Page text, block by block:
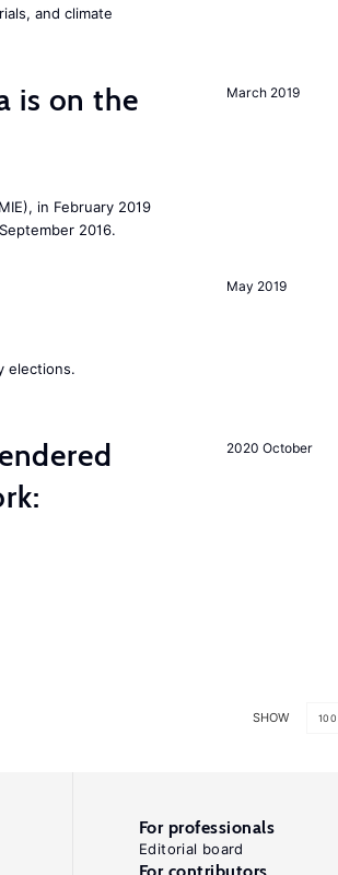
and climate
March 2019
is on the
in February 2019
2016.
May 2019
elections.
2020 October
SHOW 100
For professionals
Editorial board